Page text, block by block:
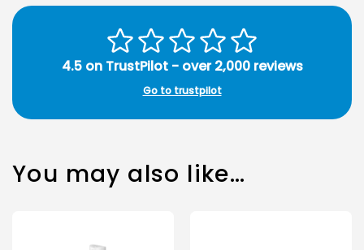
4.5 on TrustPilot - over 2,000 reviews
Go to trustpilot
You may also like…